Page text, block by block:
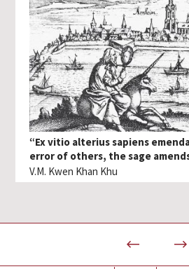
“Ex vitio alterius sapiens
error of others, the sage
V.M. Kwen Khan Khu